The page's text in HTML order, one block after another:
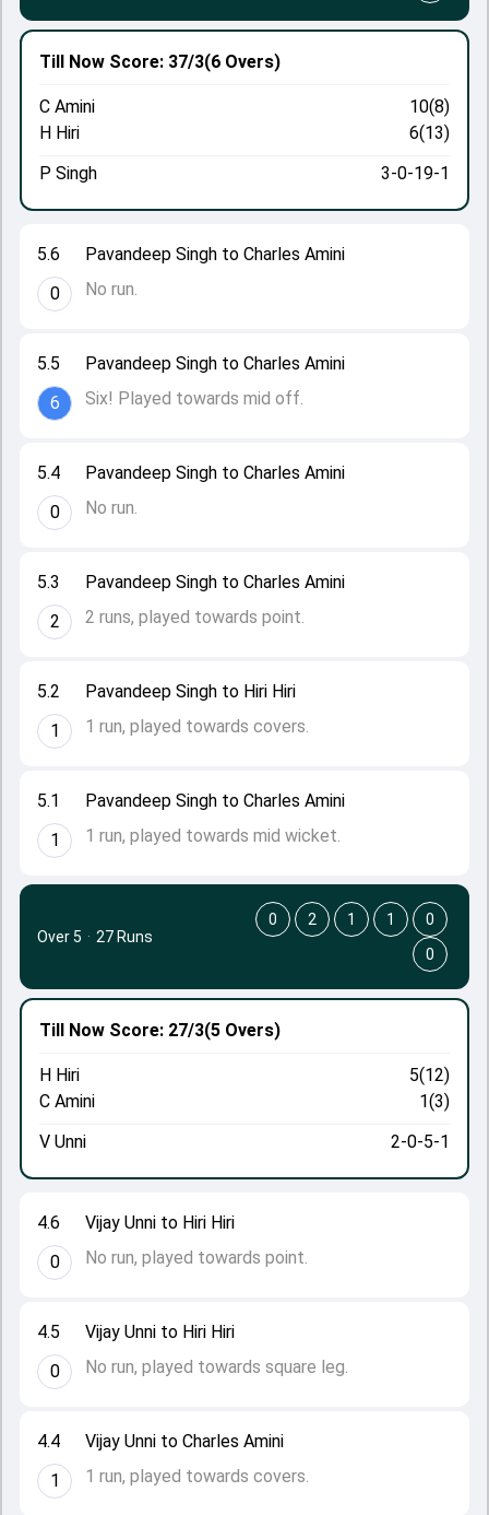
5.1
1
Pavandeep Singh to Charles Amini
1 run, played towards mid wicket.
5.2
1
Pavandeep Singh to Hiri Hiri
1 run, played towards covers.
5.3
2
Pavandeep Singh to Charles Amini
2 runs, played towards point.
5.4
0
Pavandeep Singh to Charles Amini
No run.
5.5
6
Pavandeep Singh to Charles Amini
Six! Played towards mid off.
5.6
0
Pavandeep Singh to Charles Amini
No run.
Till Now Score: 37/3(6 Overs)
C Amini
10(8)
H Hiri
6(13)
P Singh
3-0-19-1
4.4
1
Vijay Unni to Charles Amini
1 run, played towards covers.
4.5
0
Vijay Unni to Hiri Hiri
No run, played towards square leg.
4.6
0
Vijay Unni to Hiri Hiri
No run, played towards point.
Till Now Score: 27/3(5 Overs)
H Hiri
5(12)
C Amini
1(3)
V Unni
2-0-5-1
Over 5 · 27 Runs
0 2 1 1
0
0